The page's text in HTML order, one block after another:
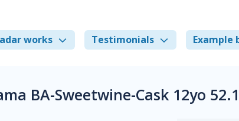
works Testimonials Example
BA-Sweetwine-Cask 12yo